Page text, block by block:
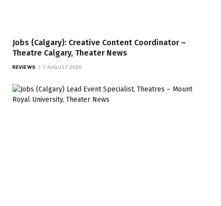
Jobs (Calgary): Creative Content Coordinator –
Theatre Calgary, Theater News
REVIEWS 7 AUGUST 2026